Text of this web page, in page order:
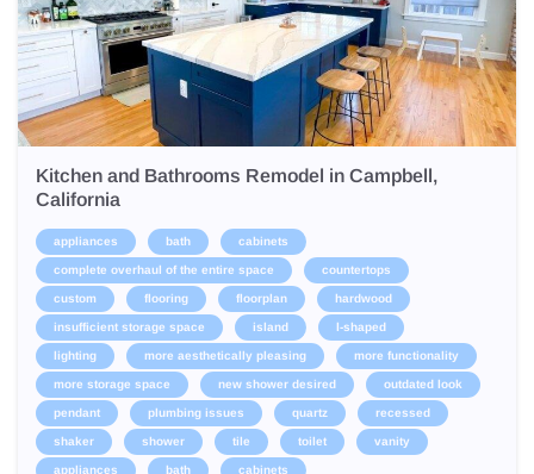
Kitchen and Bathrooms Remodel in Campbell,
California
appliances bath cabinets
complete overhaul of the entire space countertops
custom flooring floorplan hardwood
insufficient storage space island l-shaped
lighting more aesthetically pleasing more functionality
more storage space new shower desired outdated look
pendant plumbing issues quartz recessed
shaker shower tile toilet vanity
appliances bath cabinets